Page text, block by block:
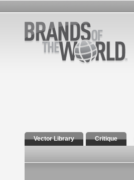
Vector Library Critique